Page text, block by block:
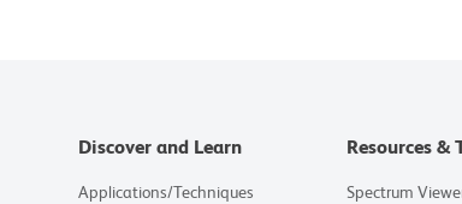
Discover and Learn
Applications/Techniques
Resources &
Spectrum